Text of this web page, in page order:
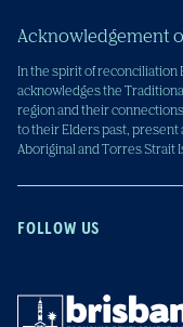
Acknowledgement
In the spirit of reconciliation
acknowledges the
region and their
to their Elders past, present
Aboriginal and Torres Strait
FOLLOW US